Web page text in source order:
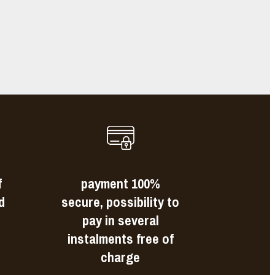
payment 100%
secure, possibility to
pay in several
instalments free of
charge